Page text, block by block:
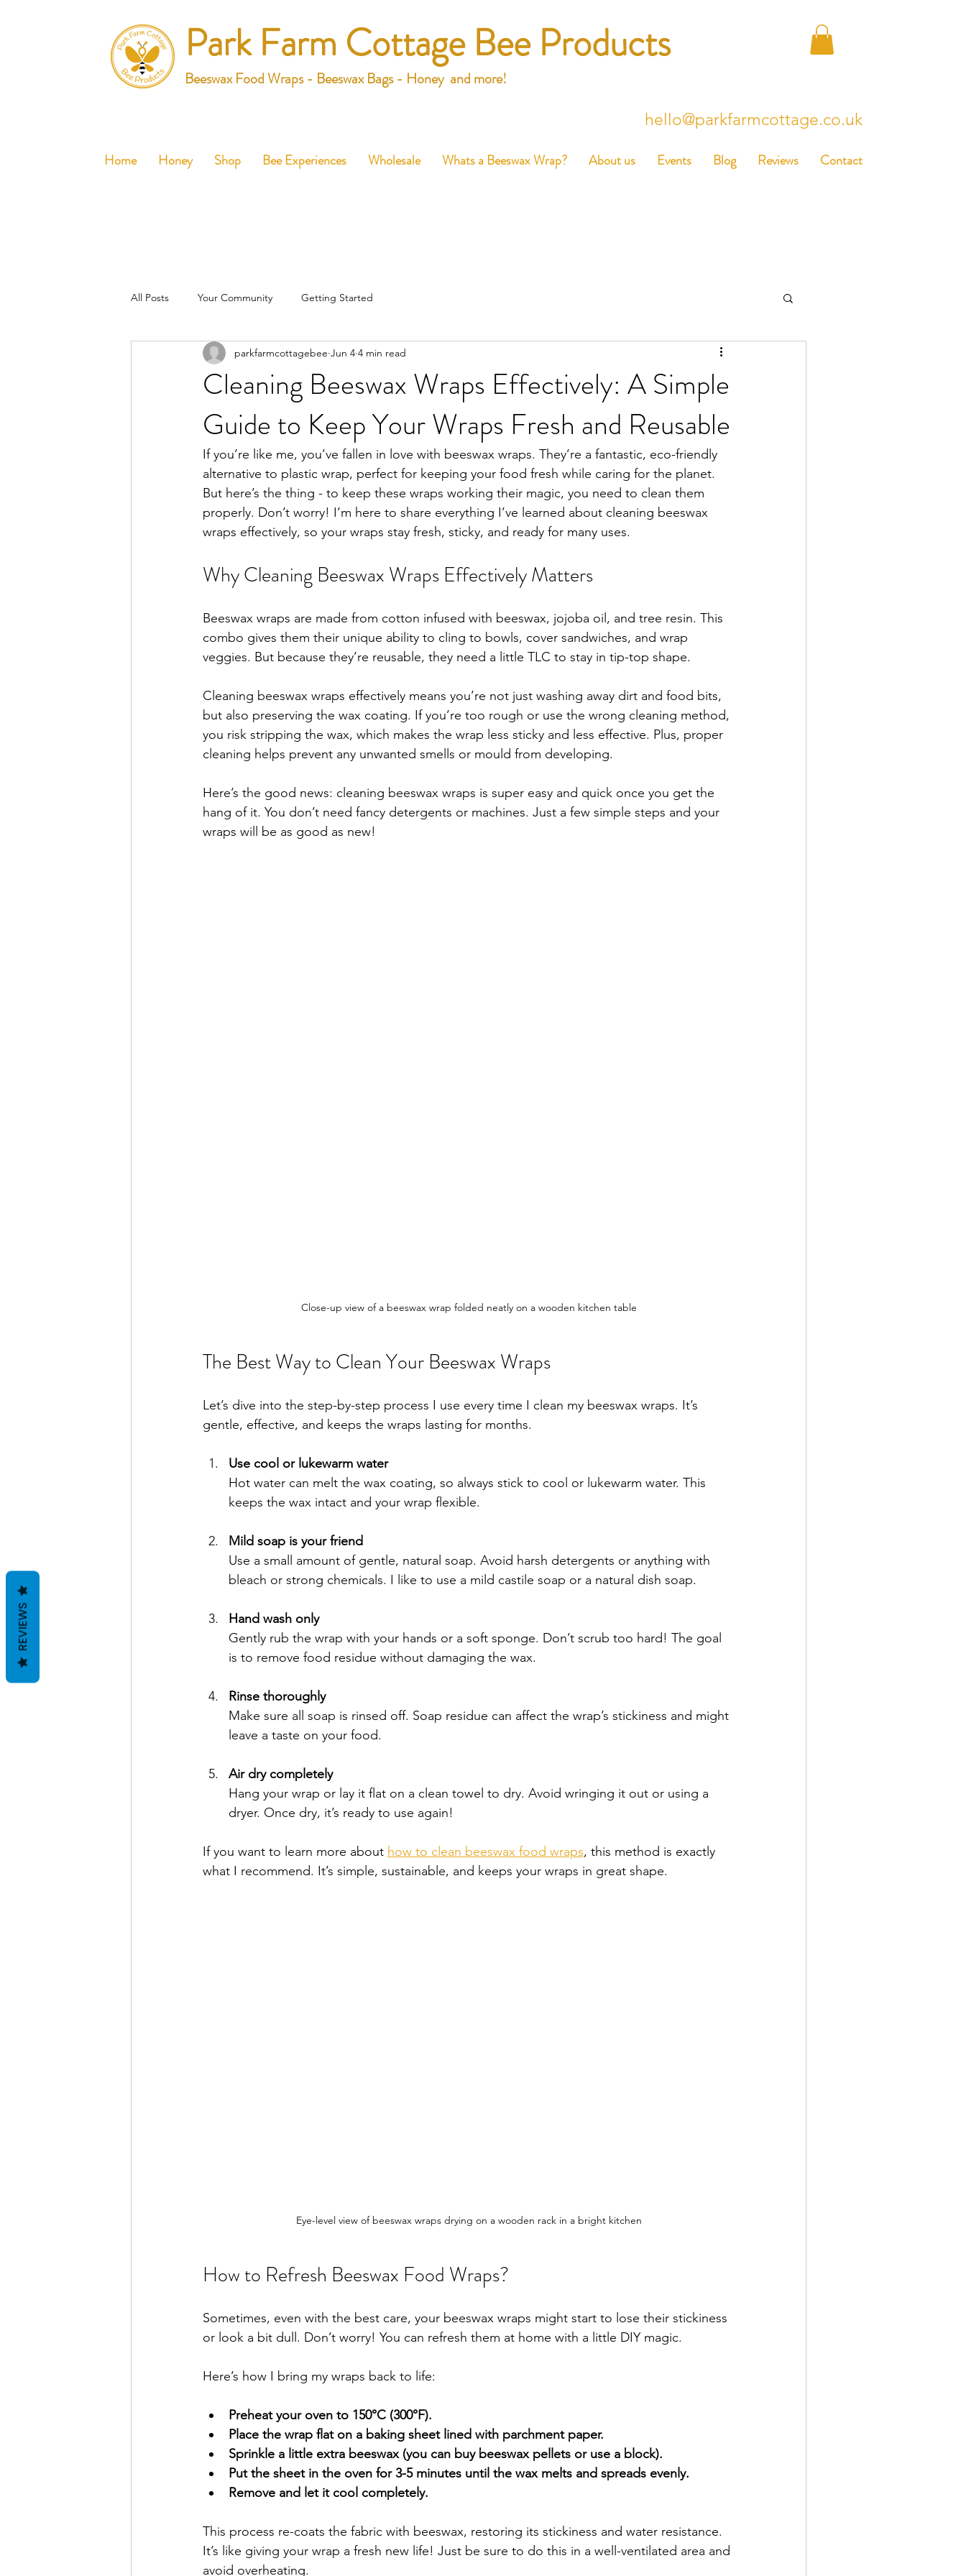
Park Farm Cottage Bee Products
Beeswax Food Wraps - Beeswax Bags - Honey and more!
hello@parkfarmcottage.co.uk
Home Honey Shop Bee Experiences Wholesale Whats a Beeswax Wrap? About us Events Blog Reviews Contact
All Posts Your Community Getting Started
Cleaning Beeswax Wraps Effectively: A Simple
Guide to Keep Your Wraps Fresh and Reusable
parkfarmcottagebee Jun 4 4 min read
If you’re like me, you’ve fallen in love with beeswax wraps. They’re a fantastic, eco-friendly
alternative to plastic wrap, perfect for keeping your food fresh while caring for the planet.
But here’s the thing - to keep these wraps working their magic, you need to clean them
properly. Don’t worry! I’m here to share everything I’ve learned about cleaning beeswax
wraps effectively, so your wraps stay fresh, sticky, and ready for many uses.
Why Cleaning Beeswax Wraps Effectively Matters
Beeswax wraps are made from cotton infused with beeswax, jojoba oil, and tree resin. This
combo gives them their unique ability to cling to bowls, cover sandwiches, and wrap
veggies. But because they’re reusable, they need a little TLC to stay in tip-top shape.
Cleaning beeswax wraps effectively means you’re not just washing away dirt and food bits,
but also preserving the wax coating. If you’re too rough or use the wrong cleaning method,
you risk stripping the wax, which makes the wrap less sticky and less effective. Plus, proper
cleaning helps prevent any unwanted smells or mould from developing.
Here’s the good news: cleaning beeswax wraps is super easy and quick once you get the
hang of it. You don’t need fancy detergents or machines. Just a few simple steps and your
wraps will be as good as new!
Close-up view of a beeswax wrap folded neatly on a wooden kitchen table
The Best Way to Clean Your Beeswax Wraps
Let’s dive into the step-by-step process I use every time I clean my beeswax wraps. It’s
gentle, effective, and keeps the wraps lasting for months.
Use cool or lukewarm water
Hot water can melt the wax coating, so always stick to cool or lukewarm water. This
keeps the wax intact and your wrap flexible.
Mild soap is your friend
Use a small amount of gentle, natural soap. Avoid harsh detergents or anything with
bleach or strong chemicals. I like to use a mild castile soap or a natural dish soap.
Hand wash only
Gently rub the wrap with your hands or a soft sponge. Don’t scrub too hard! The goal
is to remove food residue without damaging the wax.
Rinse thoroughly
Make sure all soap is rinsed off. Soap residue can affect the wrap’s stickiness and might
leave a taste on your food.
Air dry completely
Hang your wrap or lay it flat on a clean towel to dry. Avoid wringing it out or using a
dryer. Once dry, it’s ready to use again!
If you want to learn more about how to clean beeswax food wraps, this method is exactly
what I recommend. It’s simple, sustainable, and keeps your wraps in great shape.
Eye-level view of beeswax wraps drying on a wooden rack in a bright kitchen
How to Refresh Beeswax Food Wraps?
Sometimes, even with the best care, your beeswax wraps might start to lose their stickiness
or look a bit dull. Don’t worry! You can refresh them at home with a little DIY magic.
Here’s how I bring my wraps back to life:
Preheat your oven to 150°C (300°F).
Place the wrap flat on a baking sheet lined with parchment paper.
Sprinkle a little extra beeswax (you can buy beeswax pellets or use a block).
Put the sheet in the oven for 3-5 minutes until the wax melts and spreads evenly.
Remove and let it cool completely.
This process re-coats the fabric with beeswax, restoring its stickiness and water resistance.
It’s like giving your wrap a fresh new life! Just be sure to do this in a well-ventilated area and
avoid overheating.
REVIEWS